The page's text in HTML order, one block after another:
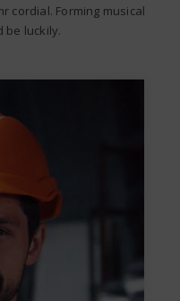
cordial. Forming musical
be luckily.